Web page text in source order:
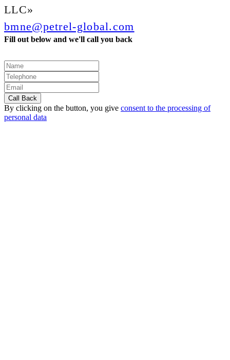
LLC»
bmne@petrel-global.com
Fill out below and we'll call you back
By clicking on the button, you give consent to the processing of
personal data